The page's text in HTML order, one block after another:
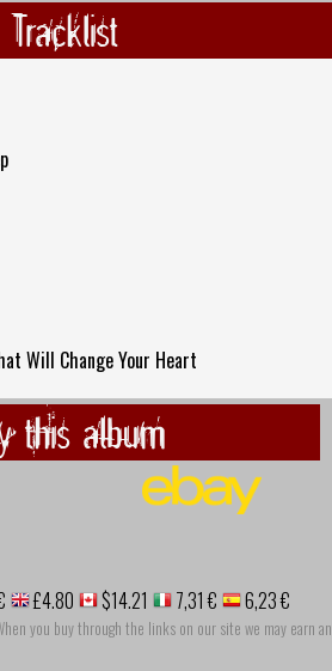
Tracklist
Will Change Your Heart
this album
£4.80 $14.21 7,31 € 6,23 €
you buy through the links on our site we may earn an